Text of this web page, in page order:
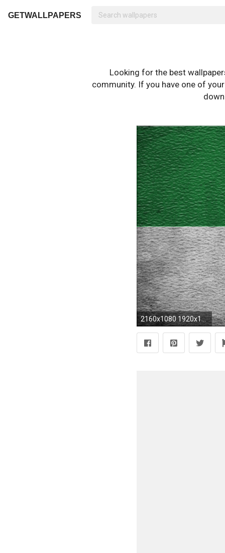
GETWALLPAPERS
Looking for the best
community. If you have one of
2160x1080 1920x1080 Transformers HD desktop wallpaper Widescreen High Definition